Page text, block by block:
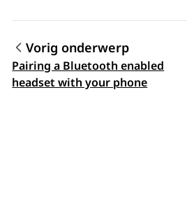
Topic navigation
Vorig onderwerp
Pairing a Bluetooth enabled
headset with your phone